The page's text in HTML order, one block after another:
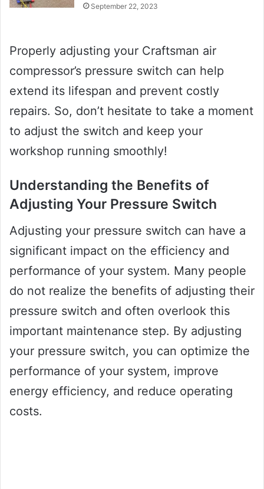
September 22, 2023
Properly adjusting your Craftsman air
compressor’s pressure switch can help
extend its lifespan and prevent costly
repairs. So, don’t hesitate to take a moment
to adjust the switch and keep your
workshop running smoothly!
Understanding the Benefits of
Adjusting Your Pressure Switch
Adjusting your pressure switch can have a
significant impact on the efficiency and
performance of your system. Many people
do not realize the benefits of adjusting their
pressure switch and often overlook this
important maintenance step. By adjusting
your pressure switch, you can optimize the
performance of your system, improve
energy efficiency, and reduce operating
costs.